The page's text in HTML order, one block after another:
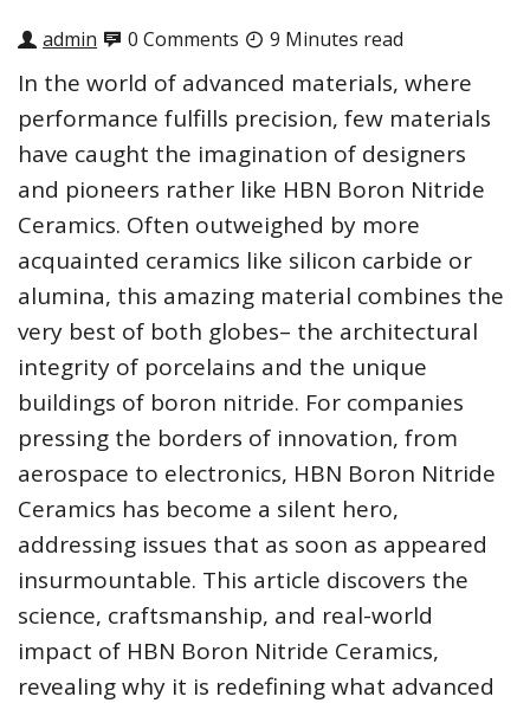
admin 0 Comments 9 Minutes read
In the world of advanced materials, where
performance fulfills precision, few materials
have caught the imagination of designers
and pioneers rather like HBN Boron Nitride
Ceramics. Often outweighed by more
acquainted ceramics like silicon carbide or
alumina, this amazing material combines the
very best of both globes– the architectural
integrity of porcelains and the unique
buildings of boron nitride. For companies
pressing the borders of innovation, from
aerospace to electronics, HBN Boron Nitride
Ceramics has become a silent hero,
addressing issues that as soon as appeared
insurmountable. This article discovers the
science, craftsmanship, and real-world
impact of HBN Boron Nitride Ceramics,
revealing why it is redefining what advanced